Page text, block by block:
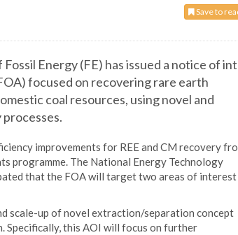
Save to
Energy (FE) has issued a notice of
focused on recovering rare earth
coal resources, using novel and
improvements for REE and CM recovery
programme. The National Energy Technology
that the FOA will target two areas of interest
scale-up of novel extraction/separation concept
Specifically, this AOI will focus on further